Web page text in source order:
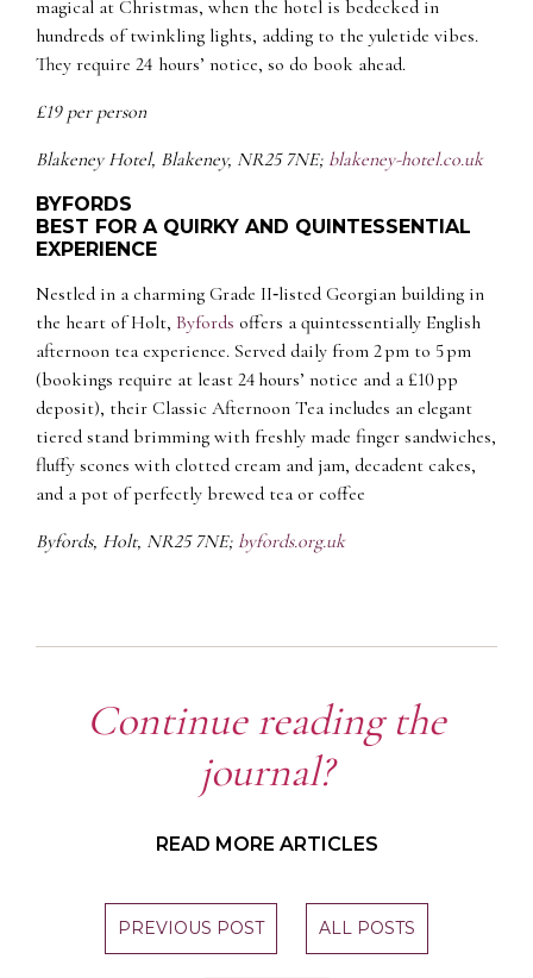
magical at Christmas, when the hotel is bedecked in
hundreds of twinkling lights, adding to the yuletide vibes.
They require 24 hours’ notice, so do book ahead.
£19 per person
Blakeney Hotel, Blakeney, NR25 7NE; blakeney-hotel.co.uk
BYFORDS
BEST FOR A QUIRKY AND QUINTESSENTIAL
EXPERIENCE
Nestled in a charming Grade II‑listed Georgian building in
the heart of Holt, Byfords offers a quintessentially English
afternoon tea experience. Served daily from 2 pm to 5 pm
(bookings require at least 24 hours’ notice and a £10 pp
deposit), their Classic Afternoon Teaincludes an elegant
tiered stand brimming with freshly made finger sandwiches,
fluffy scones with clotted cream and jam, decadent cakes,
and a pot of perfectly brewed tea or coffee
Byfords, Holt, NR25 7NE; byfords.org.uk
Continue reading the
journal?
READ MORE ARTICLES
PREVIOUS POST ALL POSTS